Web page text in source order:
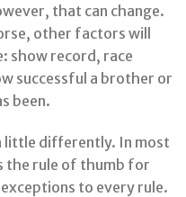
that can change.
other factors will
show record, race
successful a brother or
been.
little differently. In most
the rule of thumb for
to every rule.